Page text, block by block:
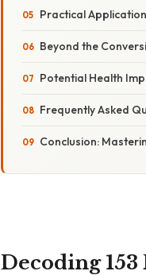
Practical
Beyond the
Potential Health
Frequently Asked
Conclusion:
Decoding